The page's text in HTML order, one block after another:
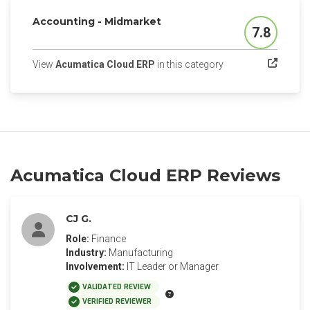
Accounting - Midmarket
Score
7.8
View Acumatica Cloud ERP in this category(opens in a new tab)
Acumatica Cloud ERP Reviews
CJ G.
Role: Finance
Industry: Manufacturing
Involvement: IT Leader or Manager
VALIDATED REVIEW
VERIFIED REVIEWER